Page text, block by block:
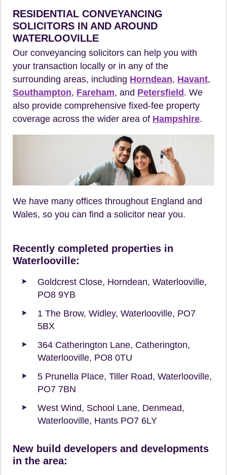
RESIDENTIAL CONVEYANCING
SOLICITORS IN AND AROUND
WATERLOOVILLE
Our conveyancing solicitors can help you with
your transaction locally or in any of the
surrounding areas, including Horndean, Havant,
Southampton, Fareham, and Petersfield . We
also provide comprehensive fixed-fee property
coverage across the wider area of Hampshire.
We have many offices throughout England and
Wales, so you can find a solicitor near you.
Recently completed properties in
Waterlooville:
Goldcrest Close, Horndean, Waterlooville,
PO8 9YB
1 The Brow, Widley, Waterlooville, PO7
5BX
364 Catherington Lane, Catherington,
Waterlooville, PO8 0TU
5 Prunella Place, Tiller Road, Waterlooville,
PO7 7BN
West Wind, School Lane, Denmead,
Waterlooville, Hants PO7 6LY
New build developers and developments
in the area: